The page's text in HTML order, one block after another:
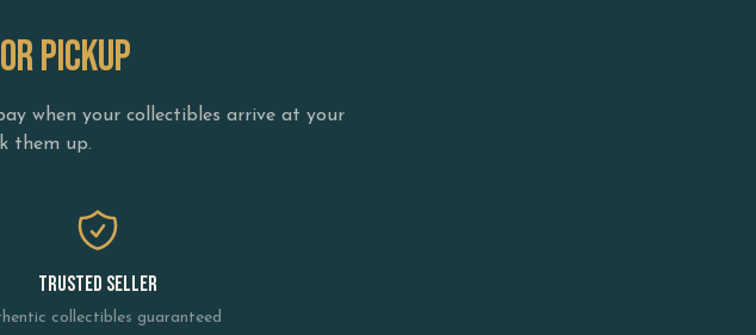
PICKUP
when your collectibles arrive at your
them up.
Trusted Seller
collectibles guaranteed